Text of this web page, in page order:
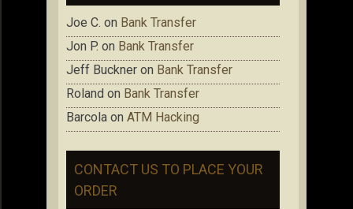
Joe C. on Bank Transfer
Jon P. on Bank Transfer
Jeff Buckner on Bank Transfer
Roland on Bank Transfer
Barcola on ATM Hacking
CONTACT US TO PLACE YOUR
ORDER